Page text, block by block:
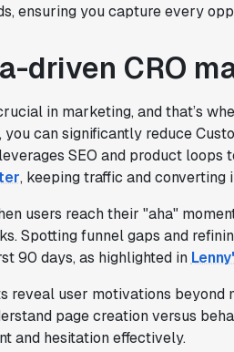
ensuring you capture every
driven CRO
in marketing, and that’s
you can significantly reduce
SEO and product
, keeping traffic and converting
users reach their "aha"
Spotting funnel gaps and
90 days, as highlighted in
reveal user motivations beyond
page creation versus
and hesitation effectively.